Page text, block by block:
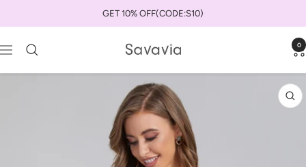
to
content
GET 10% OFF(CODE:S10)
Navigation savaviauk 0